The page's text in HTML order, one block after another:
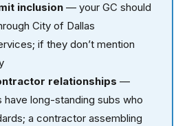
inclusion— your GC should
City of Dallas
if they don’t mention
relationships —
have long-standing subs who
a contractor assembling